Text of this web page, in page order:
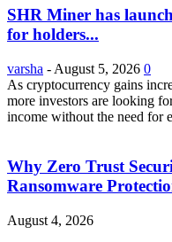
SHR Miner has
for holders...
varsha - August 5, 2026 0
As cryptocurrency gains
more investors are looking
income without the need for
Why Zero Trust
Ransomware
August 4, 2026